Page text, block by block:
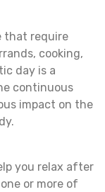
that require
cooking,
day is a
continuous
impact on the
you relax after
or more of